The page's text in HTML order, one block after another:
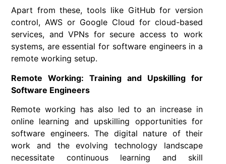
Apart from these, tools like GitHub for version
control, AWS or Google Cloud for cloud-based
services, and VPNs for secure access to work
systems, are essential for software engineers in a
remote working setup.
Remote Working: Training and Upskilling for
Software Engineers
Remote working has also led to an increase in
online learning and upskilling opportunities for
software engineers. The digital nature of their
work and the evolving technology landscape
necessitate continuous learning and skill